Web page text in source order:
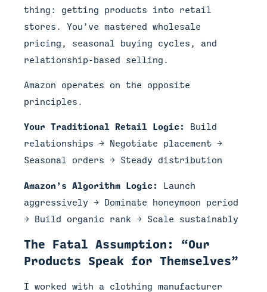
thing: getting products into retail
stores. You’ve mastered wholesale
pricing, seasonal buying cycles, and
relationship-based selling.
Amazon operates on the opposite
principles.
Your Traditional Retail Logic:
Build
relationships → Negotiate placement →
Seasonal orders → Steady distribution
Amazon’s Algorithm Logic:
Launch
aggressively → Dominate honeymoon period
→ Build organic rank → Scale sustainably
The Fatal Assumption: “Our
Products Speak for Themselves”
I worked with a clothing manufacturer